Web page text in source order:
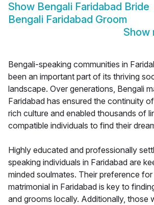
Show Bengali Faridabad Bride
Bengali Faridabad Groom
Show
Bengali-speaking communities in
been an important part of its thriving
landscape. Over generations, Bengali
Faridabad has ensured the continuity
rich culture and enabled thousands of
compatible individuals to find their
Highly educated and professionally
speaking individuals in Faridabad are
minded soulmates. Their preference
matrimonial in Faridabad is key to
and grooms locally. Additionally, those